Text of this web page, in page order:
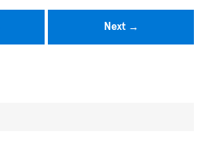
Next →